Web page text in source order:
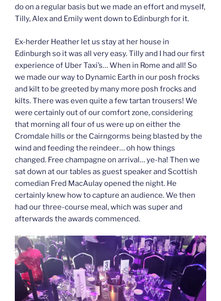
do on a regular basis but we made an effort and myself,
Tilly, Alex and Emily went down to Edinburgh for it.
Ex-herder Heather let us stay at her house in
Edinburgh so it was all very easy. Tilly and I had our first
experience of Uber Taxi’s… When in Rome and all! So
we made our way to Dynamic Earth in our posh frocks
and kilt to be greeted by many more posh frocks and
kilts. There was even quite a few tartan trousers! We
were certainly out of our comfort zone, considering
that morning all four of us were up on either the
Cromdale hills or the Cairngorms being blasted by the
wind and feeding the reindeer… oh how things
changed. Free champagne on arrival… ye-ha! Then we
sat down at our tables as guest speaker and Scottish
comedian Fred MacAulay opened the night. He
certainly knew how to capture an audience. We then
had our three-course meal, which was super and
afterwards the awards commenced.